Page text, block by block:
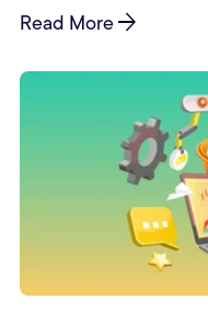
Read Morearrow_forward